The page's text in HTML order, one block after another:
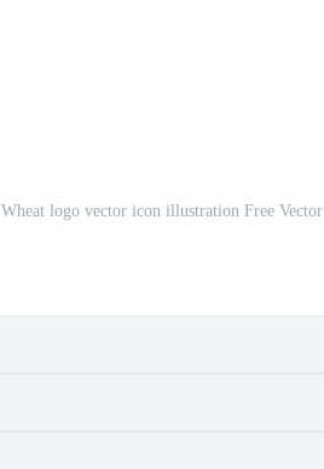
Wheat logo vector icon illustration Free Vector